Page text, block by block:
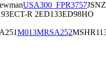
USA300_FPR3757JSNZ
ECT-R 2ED133ED98HO
M013MRSA252